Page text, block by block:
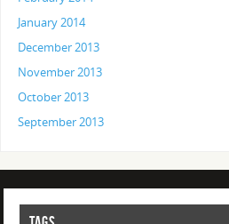
January 2014
December 2013
November 2013
October 2013
September 2013